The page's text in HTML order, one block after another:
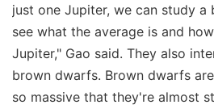
just one Jupiter, we can study a
see what the average is and
Jupiter," Gao said. They also
brown dwarfs. Brown dwarfs
so massive that they're almost